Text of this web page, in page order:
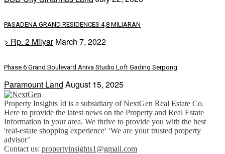
PASADENA GRAND RESIDENCES 4,8 MILIARAN
> Rp. 2 Milyar March 7, 2022
Phase 6 Grand Boulevard Aniva Studio Loft Gading Serpong
Paramount Land August 15, 2025
Property Insights Id is a subsidiary of NextGen Real Estate Co.
Here to provide the latest news on the Property and Real Estate
Information in your area. We thrive to provide you with the best
'real-estate shopping experience' ‘We are your trusted property
advisor’
Contact us: propertyinsights1@gmail.com